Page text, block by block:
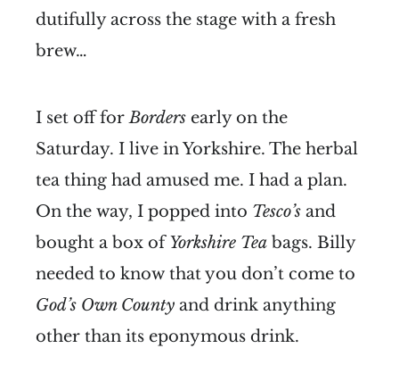
dutifully across the stage with a fresh
brew…
I set off forBorders early on the
Saturday. I live in Yorkshire. The herbal
tea thing had amused me. I had a plan.
On the way, I popped into Tesco’s and
bought a box ofYorkshire Tea bags. Billy
needed to know that you don’t come to
God’s Own County and drink anything
other than its eponymous drink.